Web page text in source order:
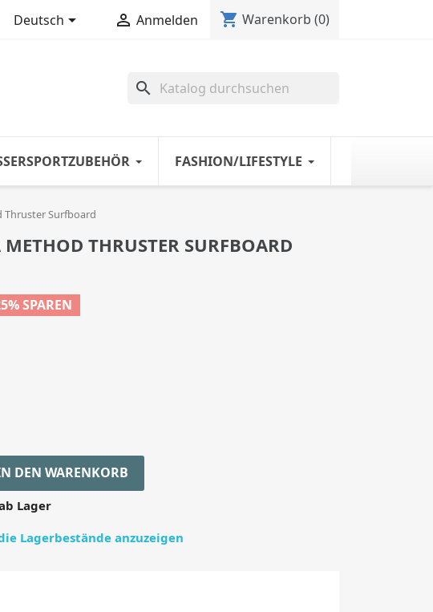
Deutsch  Anmelden shopping_cart Warenkorb (0)
search
FASHION/LIFESTYLE
Thruster Surfboard
THRUSTER SURFBOARD
SPAREN
DEN WARENKORB
Lager
Lagerbestände anzuzeigen